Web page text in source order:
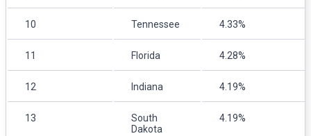
10 Tennessee 4.33%
11 Florida 4.28%
12 Indiana 4.19%
13
South
Dakota
4.19%